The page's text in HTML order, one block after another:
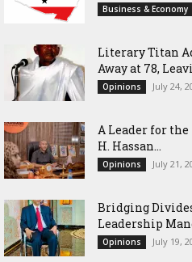
Business & Economy
Literary Titan
Away at 78,
Opinions July 24,
‎A Leader for
H. Hassan...
Opinions July 21,
Bridging
Leadership
Opinions July 19,